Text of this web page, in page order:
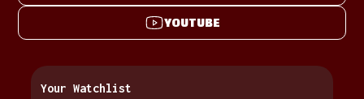
Your Watchlist
YOUTUBE